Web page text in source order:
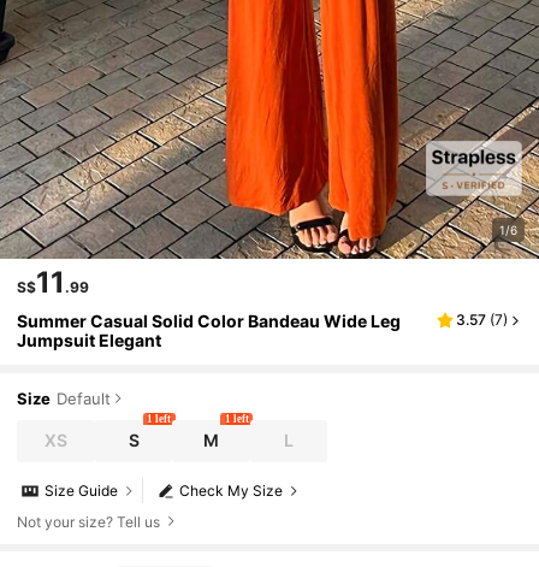
1/6
S$11 .99
Summer Casual Solid Color Bandeau Wide Leg
Jumpsuit Elegant
3.57 (7)
Size Default
XS S
1 left
M
1 left
L
Check My Size
Size Guide
Not your size? Tell us